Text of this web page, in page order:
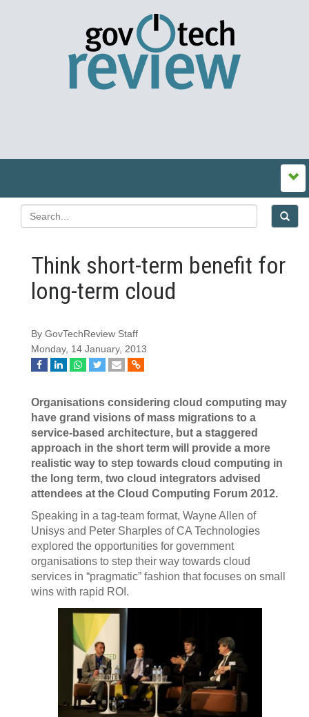
Think short-term benefit for
long-term cloud
By GovTechReview Staff
Monday, 14 January, 2013
Organisations considering cloud computing may
have grand visions of mass migrations to a
service-based architecture, but a staggered
approach in the short term will provide a more
realistic way to step towards cloud computing in
the long term, two cloud integrators advised
attendees at the Cloud Computing Forum 2012.
Speaking in a tag-team format, Wayne Allen of
Unisys and Peter Sharples of CA Technologies
explored the opportunities for government
organisations to step their way towards cloud
services in “pragmatic” fashion that focuses on small
wins with rapid ROI.